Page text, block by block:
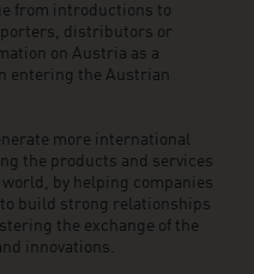
from introductions to
distributors or
on Austria as a
entering the Austrian
more international
the products and services
by helping companies
build strong relationships
the exchange of the
innovations.